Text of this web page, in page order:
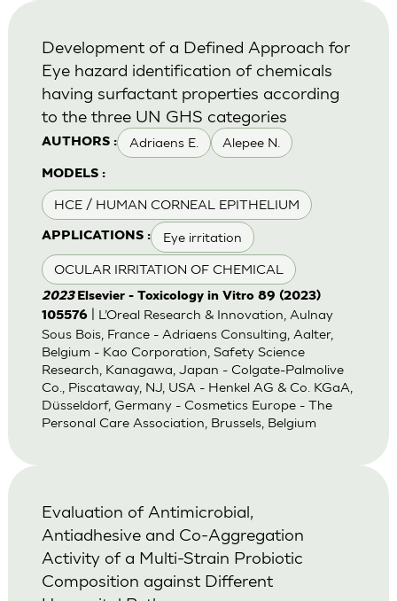
AUTHORS : Adriaens E. Alepee N.
MODELS :
HCE / HUMAN CORNEAL EPITHELIUM
APPLICATIONS : Eye irritation
OCULAR IRRITATION OF CHEMICAL
Development of a Defined Approach for
Eye hazard identification of chemicals
having surfactant properties according
to the three UN GHS categories
2023 Elsevier - Toxicology in Vitro 89 (2023)
105576| L’Oreal Research & Innovation, Aulnay
Sous Bois, France - Adriaens Consulting, Aalter,
Belgium - Kao Corporation, Safety Science
Research, Kanagawa, Japan - Colgate-Palmolive
Co., Piscataway, NJ, USA - Henkel AG & Co. KGaA,
Düsseldorf, Germany - Cosmetics Europe - The
Personal Care Association, Brussels, Belgium
Evaluation of Antimicrobial,
Antiadhesive and Co-Aggregation
Activity of a Multi-Strain Probiotic
Composition against Different